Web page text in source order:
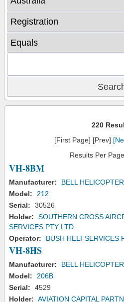
220
[First Page] [Prev]
Results Per
VH-8BM
Manufacturer:
BELL
Model:
212
Serial:
30526
Holder:
SOUTHERN CROSS
SERVICES PTY LTD
Operator:
BUSH HELI-SERVICES
VH-8HS
Manufacturer:
BELL
Model:
206B
Serial:
4529
Holder: AVIATION CAPITAL